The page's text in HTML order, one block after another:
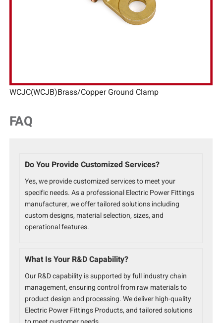
WCJC(WCJB)Brass/Copper Ground Clamp
FAQ
Do You Provide Customized Services?
Yes, we provide customized services to meet your
specific needs. As a professional Electric Power Fittings
manufacturer, we offer tailored solutions including
custom designs, material selection, sizes, and
operational features.
What Is Your R&D Capability?
Our R&D capability is supported by full industry chain
management, ensuring control from raw materials to
product design and processing. We deliver high-quality
Electric Power Fittings Products, and tailored solutions